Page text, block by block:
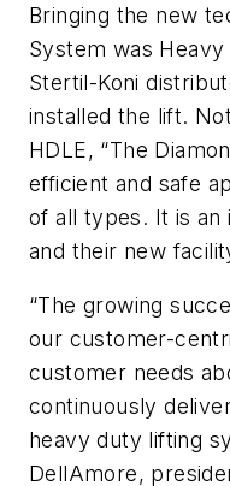
Bringing the new
System was
Stertil-Koni
installed the lift.
HDLE, “The
efficient and safe
of all types. It is
and their new
“The growing
our customer-
customer needs
continuously
heavy duty lifting
DellAmore,